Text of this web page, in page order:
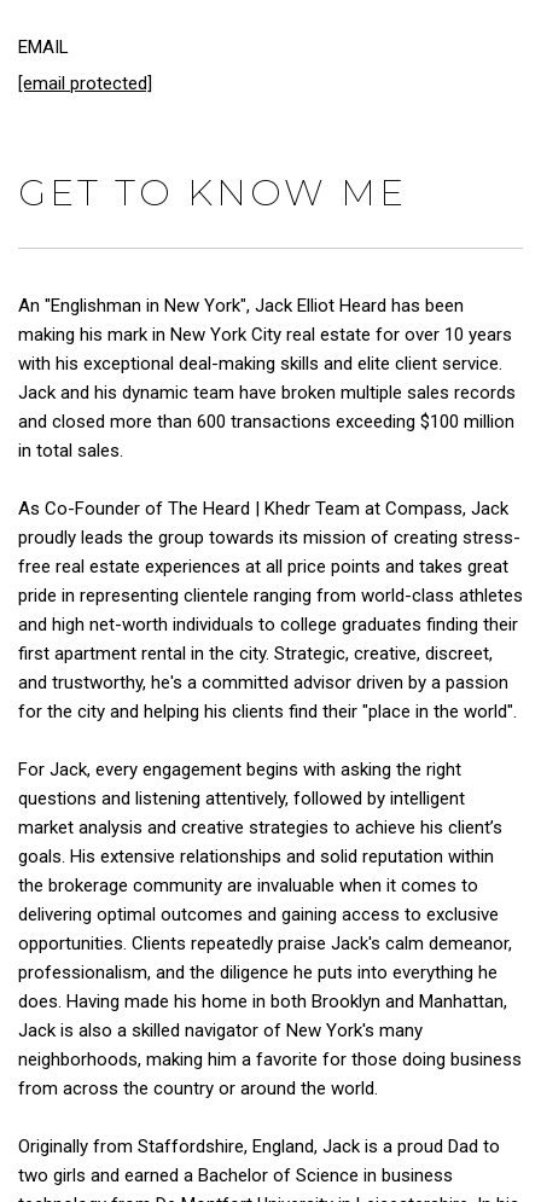
EMAIL
[email protected]
GET TO KNOW ME
An "Englishman in New York", Jack Elliot Heard has been
making his mark in New York City real estate for over 10 years
with his exceptional deal-making skills and elite client service.
Jack and his dynamic team have broken multiple sales records
and closed more than 600 transactions exceeding $100 million
in total sales.
As Co-Founder of The Heard | Khedr Team at Compass, Jack
proudly leads the group towards its mission of creating stress-
free real estate experiences at all price points and takes great
pride in representing clientele ranging from world-class athletes
and high net-worth individuals to college graduates finding their
first apartment rental in the city. Strategic, creative, discreet,
and trustworthy, he's a committed advisor driven by a passion
for the city and helping his clients find their "place in the world".
For Jack, every engagement begins with asking the right
questions and listening attentively, followed by intelligent
market analysis and creative strategies to achieve his client’s
goals. His extensive relationships and solid reputation within
the brokerage community are invaluable when it comes to
delivering optimal outcomes and gaining access to exclusive
opportunities. Clients repeatedly praise Jack's calm demeanor,
professionalism, and the diligence he puts into everything he
does. Having made his home in both Brooklyn and Manhattan,
Jack is also a skilled navigator of New York's many
neighborhoods, making him a favorite for those doing business
from across the country or around the world.
Originally from Staffordshire, England, Jack is a proud Dad to
two girls and earned a Bachelor of Science in business